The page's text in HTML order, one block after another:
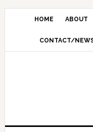
HOME ABOUT
CONTACT/